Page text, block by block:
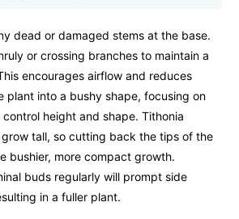
dead or damaged stems at the base.
or crossing branches to maintain a
encourages airflow and reduces
plant into a bushy shape, focusing on
height and shape. Tithonia
tall, so cutting back the tips of the
bushier, more compact growth.
buds regularly will prompt side
in a fuller plant.